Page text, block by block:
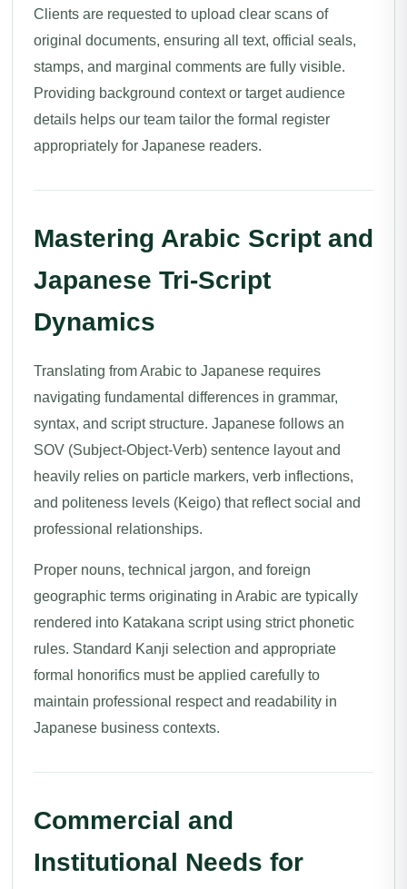
Clients are requested to upload clear scans of
original documents, ensuring all text, official seals,
stamps, and marginal comments are fully visible.
Providing background context or target audience
details helps our team tailor the formal register
appropriately for Japanese readers.
Mastering Arabic Script and
Japanese Tri-Script
Dynamics
Translating from Arabic to Japanese requires
navigating fundamental differences in grammar,
syntax, and script structure. Japanese follows an
SOV (Subject-Object-Verb) sentence layout and
heavily relies on particle markers, verb inflections,
and politeness levels (Keigo) that reflect social and
professional relationships.
Proper nouns, technical jargon, and foreign
geographic terms originating in Arabic are typically
rendered into Katakana script using strict phonetic
rules. Standard Kanji selection and appropriate
formal honorifics must be applied carefully to
maintain professional respect and readability in
Japanese business contexts.
Commercial and
Institutional Needs for